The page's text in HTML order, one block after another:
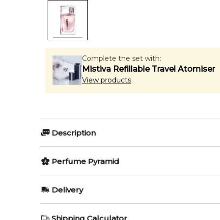
Complete the set with:
Mistiva Refillable Travel Atomiser
View products
Description
L'Eau Kenzo Florale by Kenzo
L'Eau Kenzo Florale by Kenzo
balanced with clean woody undertones, creating a
Perfume Pyramid
Delivery
Shipping Calculator